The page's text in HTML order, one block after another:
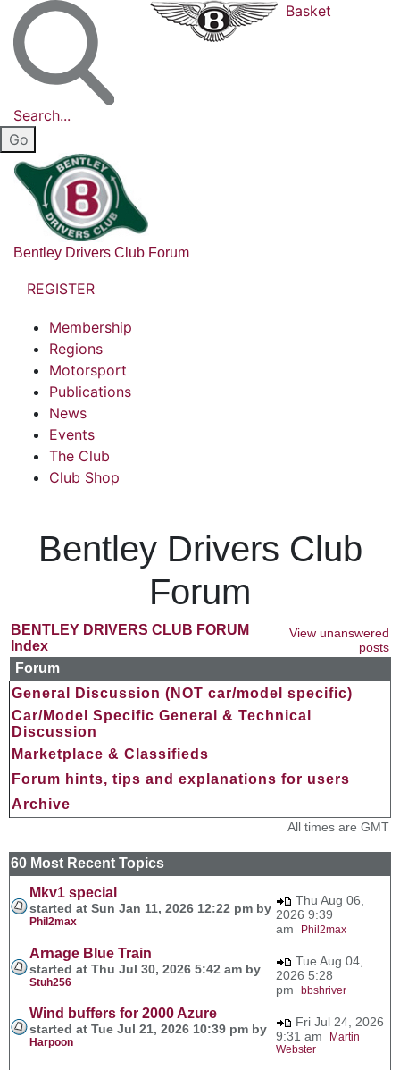
Search...
Basket
Bentley Drivers Club Forum
REGISTER
Membership
Regions
Motorsport
Publications
News
Events
The Club
Club Shop
Bentley Drivers Club
Forum
BENTLEY DRIVERS CLUB FORUM
Index
View unanswered
posts
Forum
General Discussion (NOT car/model specific)
Car/Model Specific General & Technical
Discussion
Marketplace & Classifieds
Forum hints, tips and explanations for users
Archive
All times are GMT
60 Most Recent Topics
Mkv1 special
started at Sun Jan 11, 2026 12:22 pm by
Phil2max
Thu Aug 06,
2026 9:39
am
Phil2max
Arnage Blue Train
started at Thu Jul 30, 2026 5:42 am by
Stuh256
Tue Aug 04,
2026 5:28
pm bbshriver
Wind buffers for 2000 Azure
started at Tue Jul 21, 2026 10:39 pm by
Harpoon
Fri Jul 24, 2026
9:31 am
Martin
Webster